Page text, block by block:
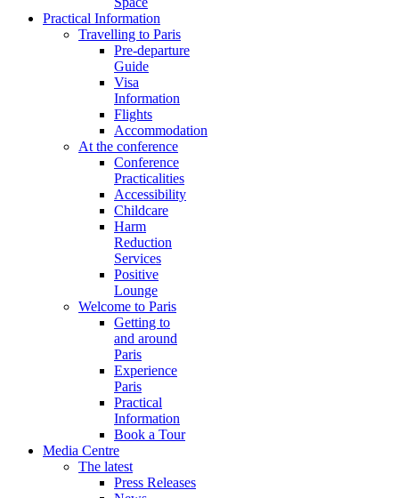
Practical Information
Travelling to Paris
Pre-departure
Guide
Visa
Information
Flights
Accommodation
At the conference
Conference
Practicalities
Accessibility
Childcare
Harm
Reduction
Services
Positive
Lounge
Welcome to Paris
Getting to
and around
Paris
Experience
Paris
Practical
Information
Book a Tour
Media Centre
The latest
Press Releases